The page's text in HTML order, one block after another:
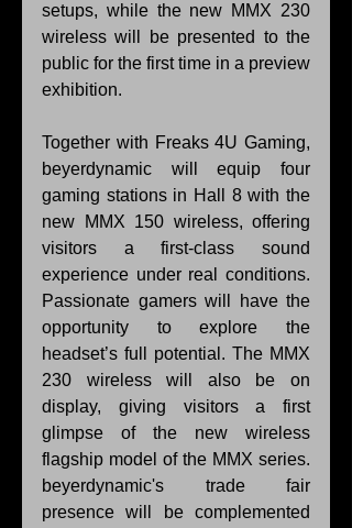
setups, while the new MMX 230
wireless will be presented to the
public for the first time in a preview
exhibition.
Together with Freaks 4U Gaming,
beyerdynamic will equip four
gaming stations in Hall 8 with the
new MMX 150 wireless, offering
visitors a first-class sound
experience under real conditions.
Passionate gamers will have the
opportunity to explore the
headset’s full potential. The MMX
230 wireless will also be on
display, giving visitors a first
glimpse of the new wireless
flagship model of the MMX series.
beyerdynamic's trade fair
presence will be complemented